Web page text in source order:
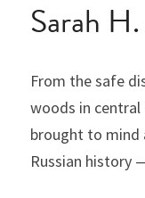
Sarah
From the safe
woods in central
brought to mind
Russian history